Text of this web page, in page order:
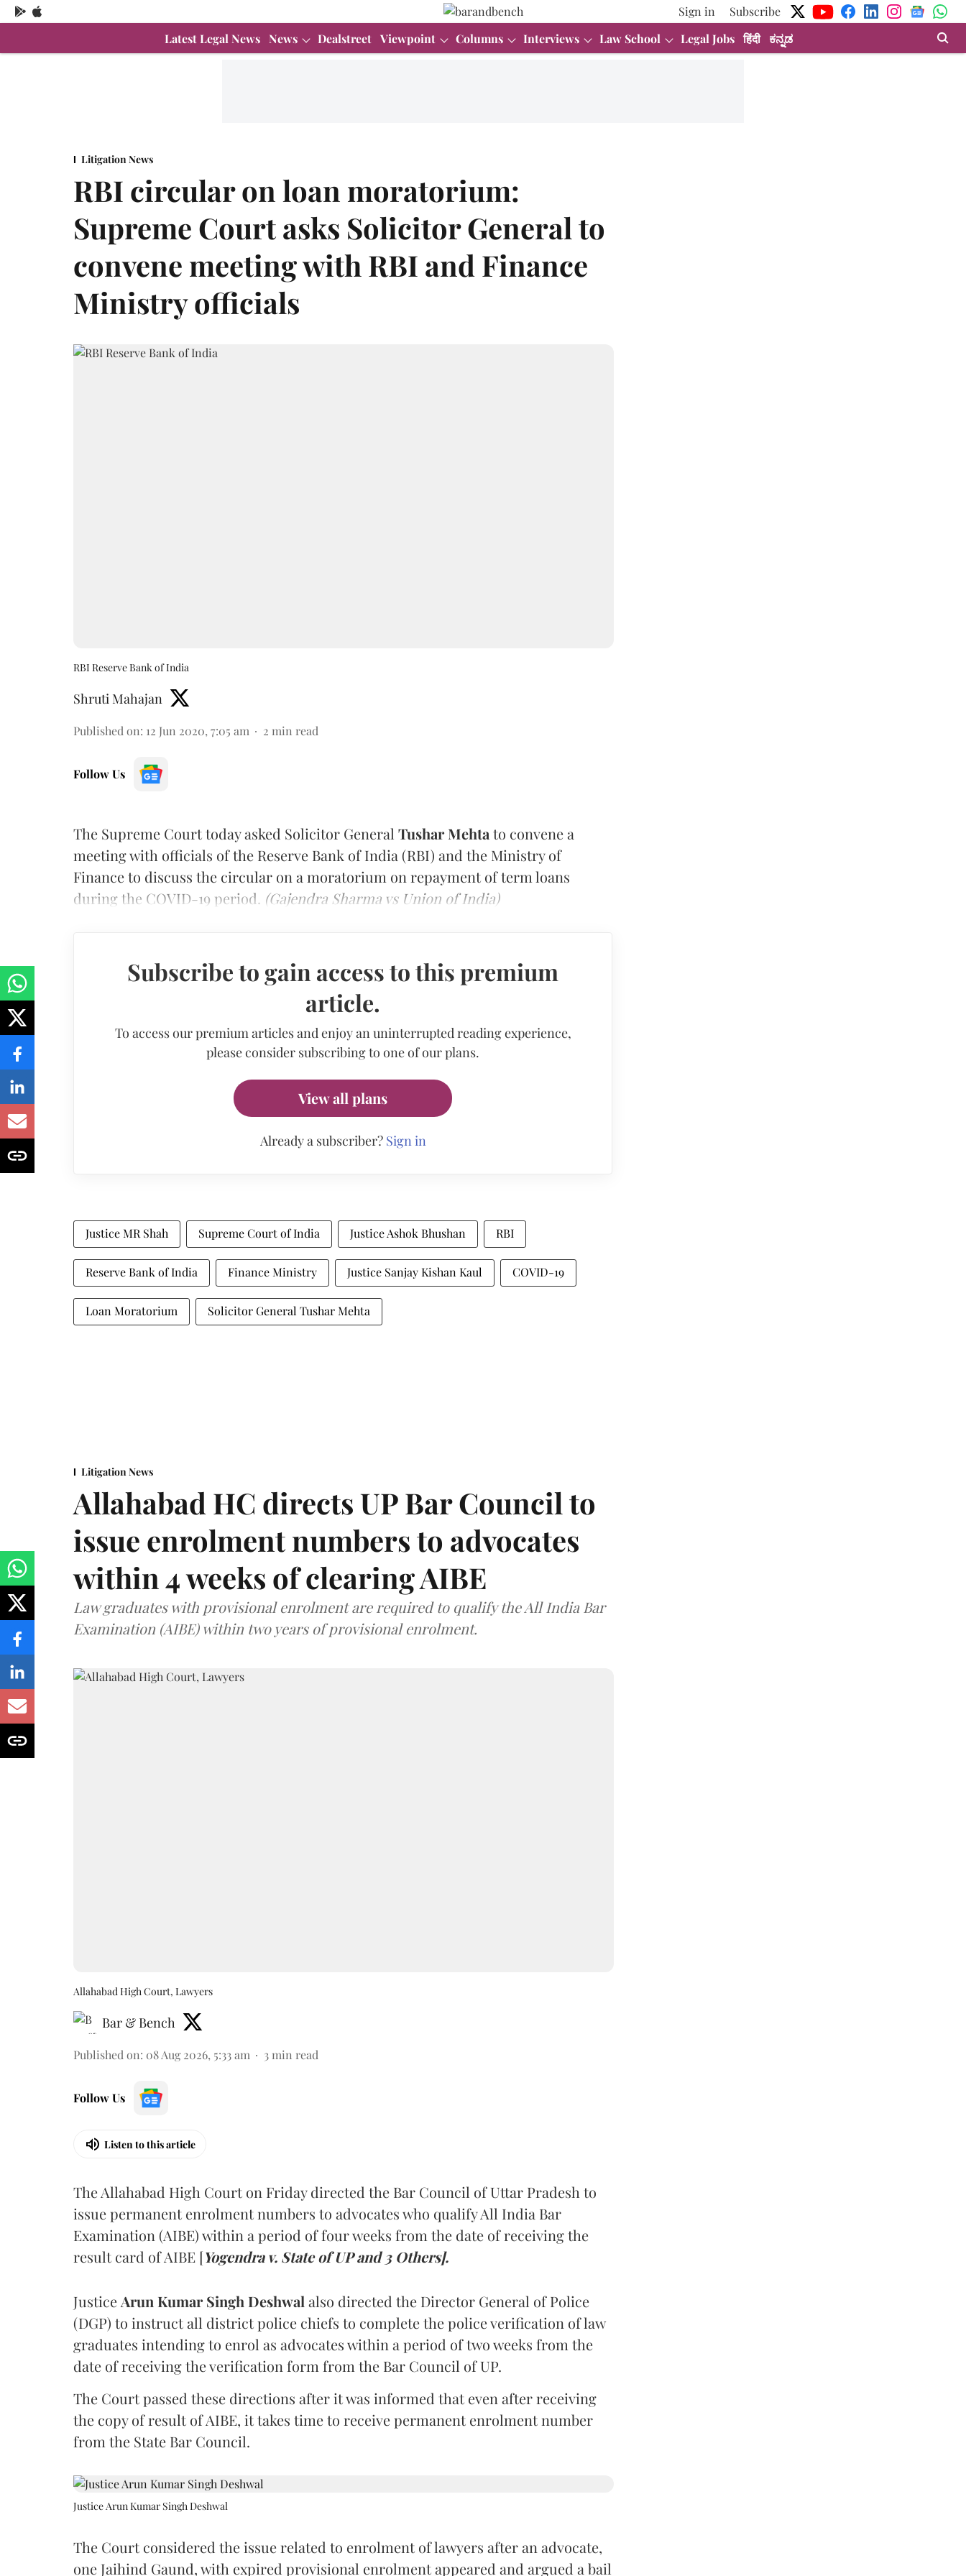
Sign in
Subscribe
Latest Legal News News Dealstreet Viewpoint Columns Interviews Law School Legal Jobs हिंदी ಕನ್ನಡ
Litigation News
RBI circular on loan moratorium:
Supreme Court asks Solicitor General to
convene meeting with RBI and Finance
Ministry officials
RBI Reserve Bank of India
Shruti Mahajan
Published on: 12 Jun 2020, 7:05 am 2 min read
Follow Us
The Supreme Court today asked Solicitor General Tushar Mehta to convene a
meeting with officials of the Reserve Bank of India (RBI) and the Ministry of
Finance to discuss the circular on a moratorium on repayment of term loans
during the COVID-19 period. (Gajendra Sharma vs Union of India)
Subscribe to gain access to this premium
article.
To access our premium articles and enjoy an uninterrupted reading experience,
please consider subscribing to one of our plans.
View all plans
Already a subscriber? Sign in
Justice MR Shah Supreme Court of India Justice Ashok Bhushan RBI
Reserve Bank of India Finance Ministry Justice Sanjay Kishan Kaul COVID-19
Loan Moratorium Solicitor General Tushar Mehta
Litigation News
Allahabad HC directs UP Bar Council to
issue enrolment numbers to advocates
within 4 weeks of clearing AIBE
Law graduates with provisional enrolment are required to qualify the All India Bar
Examination (AIBE) within two years of provisional enrolment.
Allahabad High Court, Lawyers
Bar & Bench
Published on: 08 Aug 2026, 5:33 am 3 min read
Follow Us
Listen to this article
The Allahabad High Court on Friday directed the Bar Council of Uttar Pradesh to
issue permanent enrolment numbers to advocates who qualify All India Bar
Examination (AIBE) within a period of four weeks from the date of receiving the
result card of AIBE [Yogendra v. State of UP and 3 Others].
Justice Arun Kumar Singh Deshwal also directed the Director General of Police
(DGP) to instruct all district police chiefs to complete the police verification of law
graduates intending to enrol as advocates within a period of two weeks from the
date of receiving the verification form from the Bar Council of UP.
The Court passed these directions after it was informed that even after receiving
the copy of result of AIBE, it takes time to receive permanent enrolment number
from the State Bar Council.
Justice Arun Kumar Singh Deshwal
The Court considered the issue related to enrolment of lawyers after an advocate,
one Jaihind Gaund, with expired provisional enrolment appeared and argued a bail